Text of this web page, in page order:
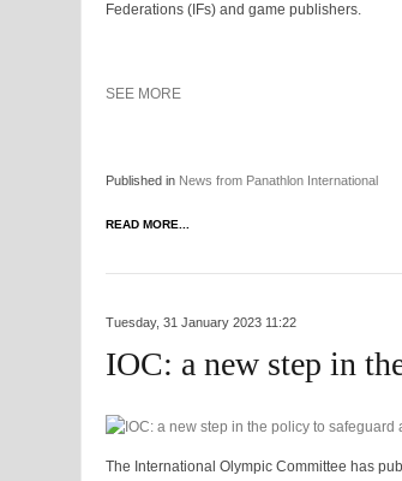
Federations (IFs) and game publishers.
SEE MORE
Published in News from Panathlon International
READ MORE...
Tuesday, 31 January 2023 11:22
IOC: a new step in
The International Olympic Committee has